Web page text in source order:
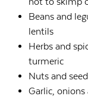
Beans and
lentils
Herbs and
turmeric
Nuts and
Garlic,